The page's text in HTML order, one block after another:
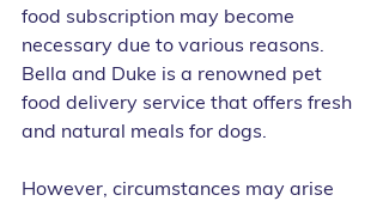
food subscription may become
necessary due to various reasons.
Bella and Duke is a renowned pet
food delivery service that offers fresh
and natural meals for dogs.
However, circumstances may arise